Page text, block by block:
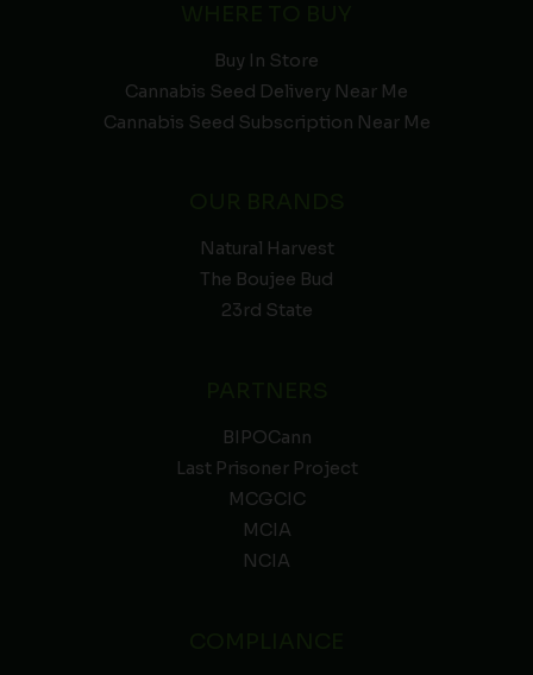
Buy In Store
Cannabis Seed Delivery Near Me
Cannabis Seed Subscription Near Me
Natural Harvest
The Boujee Bud
23rd State
BIPOCann
Last Prisoner Project
MCGCIC
MCIA
NCIA